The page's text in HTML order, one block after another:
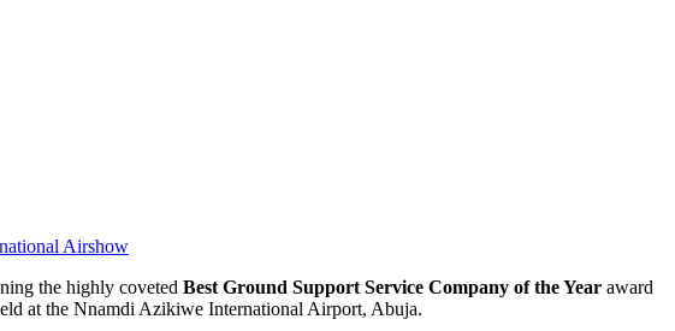
the highly coveted Best Ground Support Service Company of the Year award
at the Nnamdi Azikiwe International Airport, Abuja.